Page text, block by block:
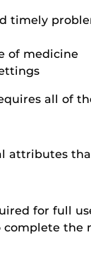
timely
of medicine
all of
attributes
for full
complete